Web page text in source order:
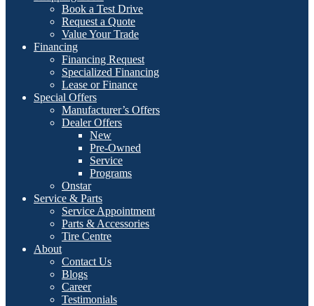
Book a Test Drive
Request a Quote
Value Your Trade
Financing
Financing Request
Specialized Financing
Lease or Finance
Special Offers
Manufacturer’s Offers
Dealer Offers
New
Pre-Owned
Service
Programs
Onstar
Service & Parts
Service Appointment
Parts & Accessories
Tire Centre
About
Contact Us
Blogs
Career
Testimonials